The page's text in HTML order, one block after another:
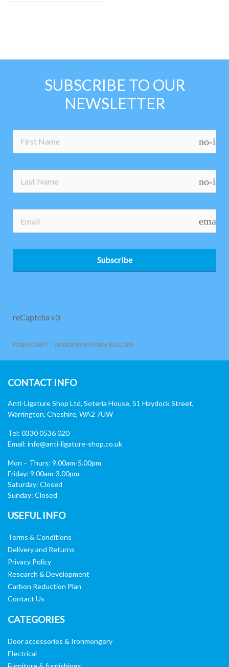
SUBSCRIBE TO OUR
NEWSLETTER
no-
no-
email
Subscribe
reCaptcha v3
FORMCRAFT - WORDPRESS FORM BUILDER
CONTACT INFO
Anti-Ligature Shop Ltd, Soteria House, 51 Haydock Street,
Warrington, Cheshire, WA2 7UW
Tel: 0330 0536 020
Email: info@anti-ligature-shop.co.uk
Mon – Thurs: 9.00am-5.00pm
Friday: 9.00am-3.00pm
Saturday: Closed
Sunday: Closed
USEFUL INFO
Terms & Conditions
Delivery and Returns
Privacy Policy
Research & Development
Carbon Reduction Plan
Contact Us
CATEGORIES
Door accessories & Ironmongery
Electrical